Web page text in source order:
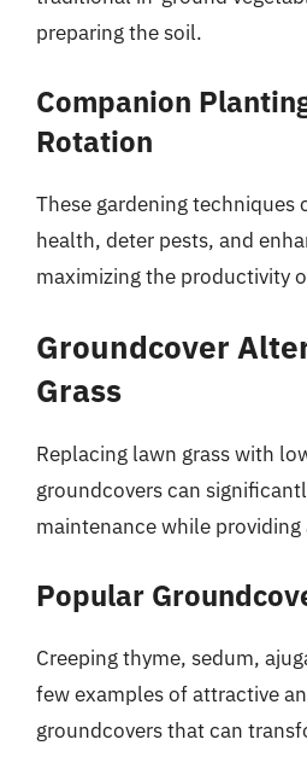
preparing the soil.
Companion
Rotation
These gardening techniques
health, deter pests, and
maximizing the productivity
Groundcover
Grass
Replacing lawn grass with
groundcovers can
maintenance while
Popular
Creeping thyme, sedum,
few examples of attractive
groundcovers that can